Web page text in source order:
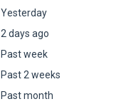
Yesterday
2 days ago
Past week
Past 2 weeks
Past month